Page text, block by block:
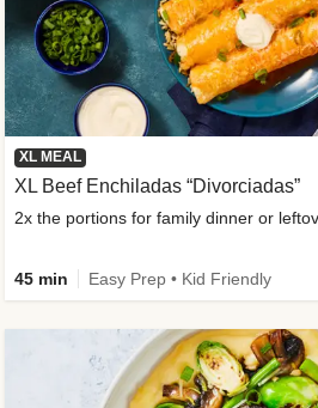
XL MEAL
XL Beef Enchiladas “Divorciadas”
2x the portions for family dinner or
45 min Easy Prep • Kid Friendly